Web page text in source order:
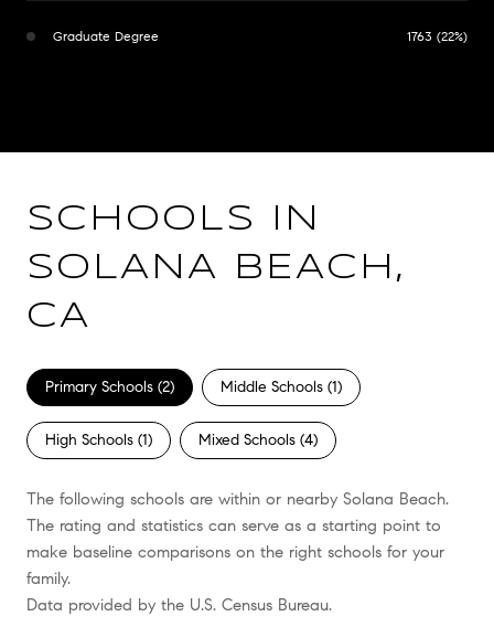
Graduate Degree 1763 (22%)
SCHOOLS IN
SOLANA BEACH,
CA
Primary Schools (2) Middle Schools (1)
High Schools (1) Mixed Schools (4)
The following schools are within or nearby Solana Beach.
The rating and statistics can serve as a starting point to
make baseline comparisons on the right schools for your
family.